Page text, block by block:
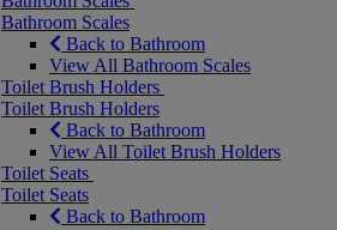
Bathroom Scales
Back to Bathroom
View All Bathroom Scales
Toilet Brush Holders
Toilet Brush Holders
Back to Bathroom
View All Toilet Brush Holders
Toilet Seats
Toilet Seats
Back to Bathroom